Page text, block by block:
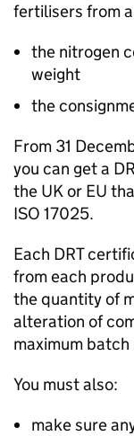
fertilisers from
the nitrogen
weight
the
From 31
you can get a
the UK or EU
ISO 17025.
Each DRT
from each
the quantity of
alteration of
maximum
You must also:
make sure